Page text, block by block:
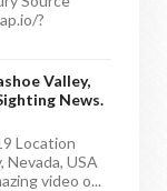
?
Valley,
News.
Location
USA
video o...